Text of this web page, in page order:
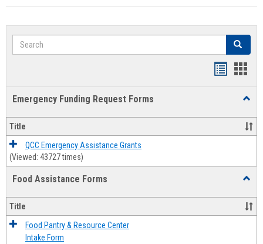
Search Search
Emergency Funding Request Forms
Title
QCC Emergency Assistance Grants
(Viewed: 43727 times)
Food Assistance Forms
Forms
Title
Food Pantry & Resource Center
Intake Form